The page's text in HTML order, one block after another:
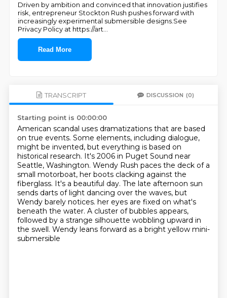
Driven by ambition and convinced that innovation justifies
risk, entrepreneur Stockton Rush pushes forward with
increasingly experimental submersible designs.See
Privacy Policy at https://art
Read More
TRANSCRIPT DISCUSSION (0)
Starting point is 00:00:00
American scandal uses dramatizations that are based
on true events. Some elements, including dialogue,
might be invented, but everything is based on
historical research. It's 2006 in Puget Sound near
Seattle, Washington. Wendy Rush paces the deck of a
small motorboat, her boots clacking against the
fiberglass. It's a beautiful day. The late afternoon sun
sends darts of light dancing over the waves, but
Wendy barely notices. her eyes are fixed on what's
beneath the water. A cluster of bubbles appears,
followed by a strange silhouette wobbling upward in
the swell. Wendy leans forward as a bright yellow mini-
submersible